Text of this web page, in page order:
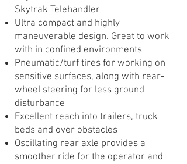
Skytrak Telehandler
Ultra compact and highly
maneuverable design. Great to work
with in confined environments
Pneumatic/turf tires for working on
sensitive surfaces, along with rear-
wheel steering for less ground
disturbance
Excellent reach into trailers, truck
beds and over obstacles
Oscillating rear axle provides a
smoother ride for the operator and